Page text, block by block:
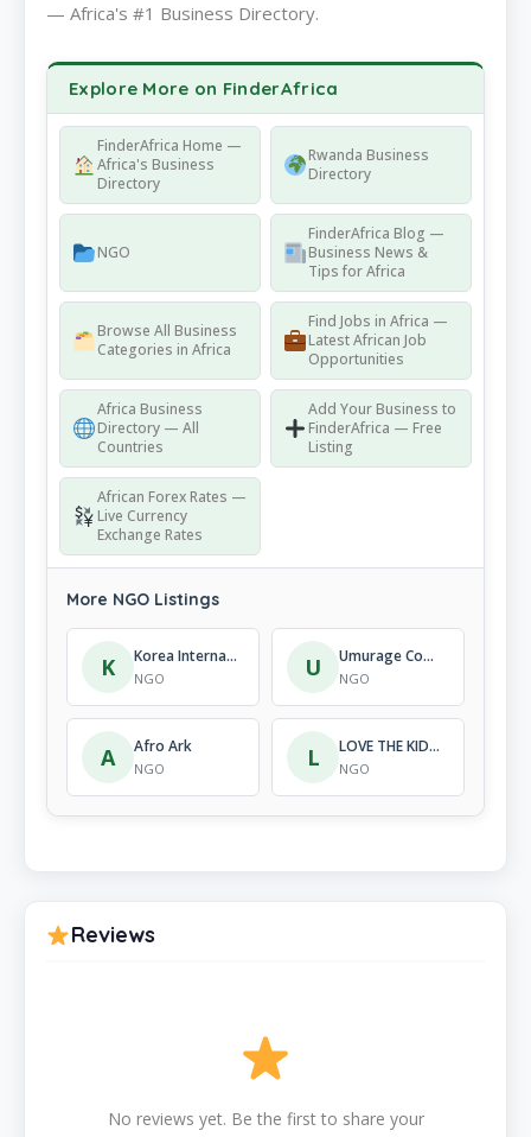
— Africa's #1 Business Directory.
Explore More on FinderAfrica
FinderAfrica Home —
Africa's Business
Directory
Rwanda Business
Directory
NGO
FinderAfrica Blog —
Business News &
Tips for Africa
Browse All Business
Categories in Africa
Find Jobs in Africa —
Latest African Job
Opportunities
Africa Business
Directory — All
Countries
Add Your Business to
FinderAfrica — Free
Listing
African Forex Rates —
Live Currency
Exchange Rates
More NGO Listings
K Korea International Cooperation Agency (Koica)
NGO U Umurage Communication For Development
NGO
A Afro Ark
NGO L LOVE THE KIDS RWANDA
NGO
Reviews
No reviews yet. Be the first to share your